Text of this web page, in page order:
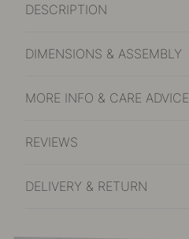
DESCRIPTION
DIMENSIONS & ASSEMBLY
MORE INFO & CARE ADVICE
REVIEWS
DELIVERY & RETURN